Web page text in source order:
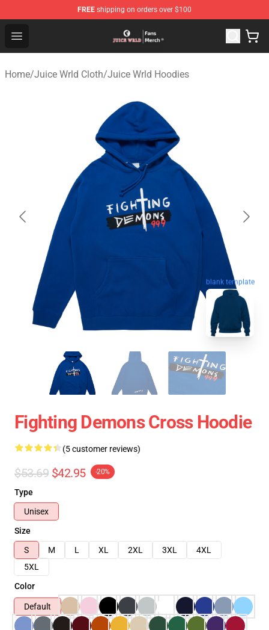
FREE shipping on orders over $100
Open menu
Juice WRLD Store - Official Juice WRLD Merchandise
Home/Juice Wrld Cloth/Juice Wrld Hoodies
blank template
Fighting Demons Cross Hoodie
(5 customer reviews)
$53.69 $42.95 -20%
Type
Unisex
Size
S
M L XL 2XL 3XL
4XL
5XL
Color
Default